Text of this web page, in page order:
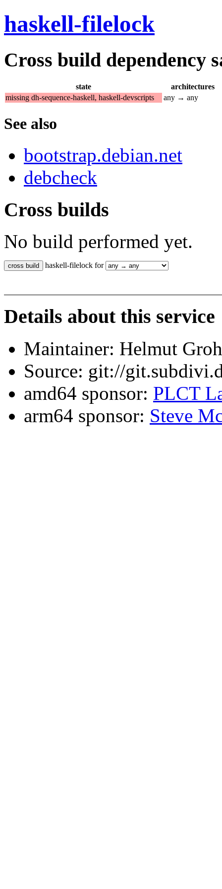
haskell-filelock
Cross build dependency
state
architectures
missing dh-sequence-haskell, haskell-devscripts
any → any
See also
bootstrap.debian.net
debcheck
Cross builds
No build performed yet.
haskell-filelock for
Details about this service
Maintainer: Helmut
Source: git://
amd64 sponsor: PLCT
arm64 sponsor: Steve